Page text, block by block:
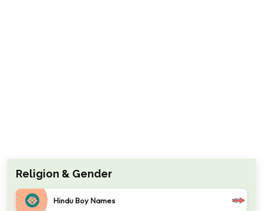
Religion & Gender
Hindu Boy Names